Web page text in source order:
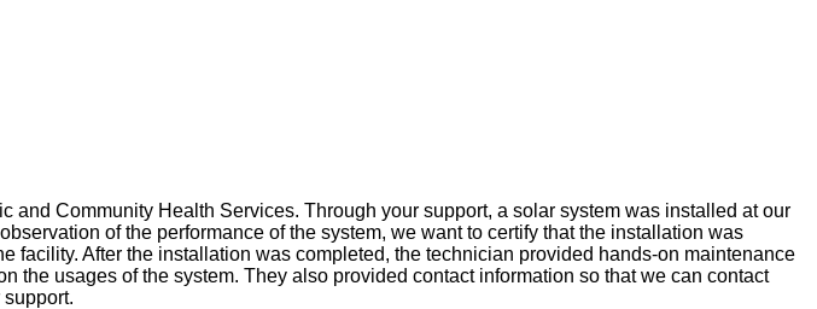
Community Health Services. Through your support, a solar system was installed at our
of the performance of the system, we want to certify that the installation was
After the installation was completed, the technician provided hands-on maintenance
usages of the system. They also provided contact information so that we can contact